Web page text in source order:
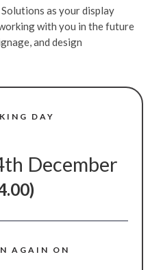
as your display
with you in the future
and design
DAY
December
AGAIN ON